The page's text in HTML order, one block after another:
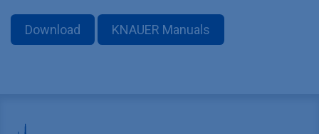
Download KNAUER Manuals